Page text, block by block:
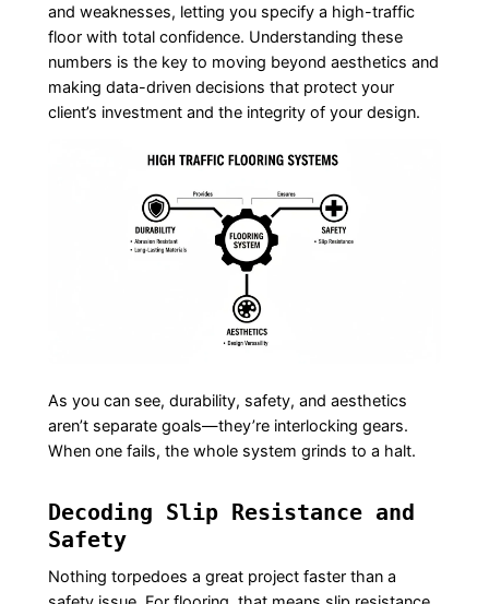
and weaknesses, letting you specify a high-traffic
floor with total confidence. Understanding these
numbers is the key to moving beyond aesthetics and
making data-driven decisions that protect your
client’s investment and the integrity of your design.
As you can see, durability, safety, and aesthetics
aren’t separate goals—they’re interlocking gears.
When one fails, the whole system grinds to a halt.
Decoding Slip Resistance and
Safety
Nothing torpedoes a great project faster than a